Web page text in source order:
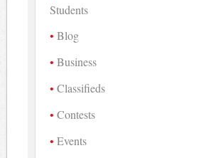
Students
Blog
Business
Classifieds
Contests
Events